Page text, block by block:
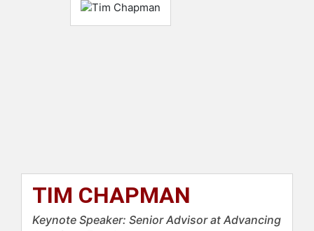
TIM CHAPMAN
Keynote Speaker: Senior Advisor at Advancing